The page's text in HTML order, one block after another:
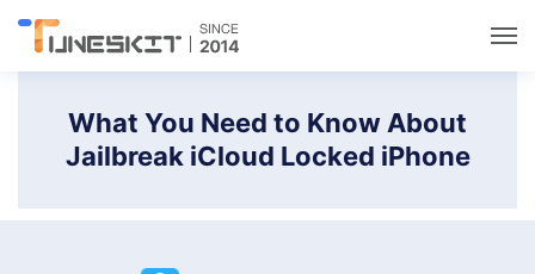
What You Need to Know About
Jailbreak iCloud Locked iPhone